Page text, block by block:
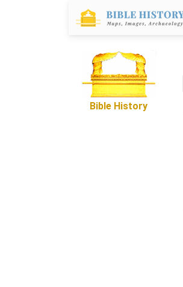
Bible History